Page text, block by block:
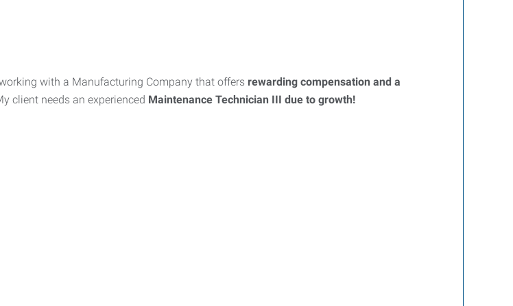
with a Manufacturing Company that offers rewarding compensation and a
client needs an experienced Maintenance Technician III due to growth!